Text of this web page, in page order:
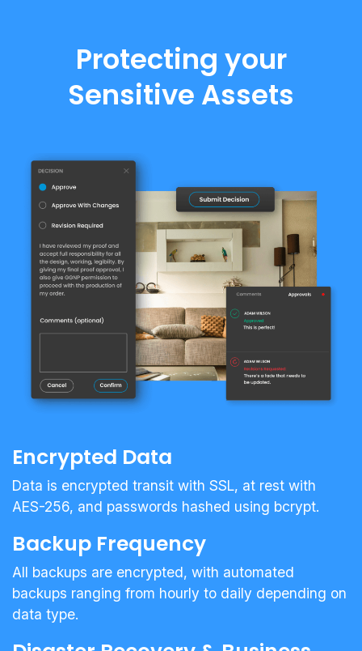
Protecting your
Sensitive Assets
Encrypted Data
Data is encrypted transit with SSL, at rest with
AES-256, and passwords hashed using bcrypt.
Backup Frequency
All backups are encrypted, with automated
backups ranging from hourly to daily depending on
data type.